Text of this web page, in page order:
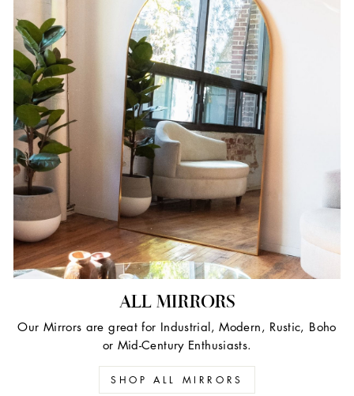
ALL MIRRORS
Our Mirrors are great for Industrial, Modern, Rustic, Boho
or Mid-Century Enthusiasts.
SHOP ALL MIRRORS